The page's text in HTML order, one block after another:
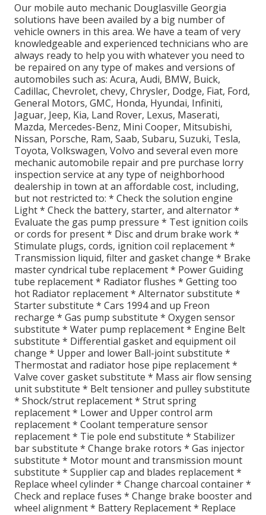
Our mobile auto mechanic Douglasville Georgia
solutions have been availed by a big number of
vehicle owners in this area. We have a team of very
knowledgeable and experienced technicians who are
always ready to help you with whatever you need to
be repaired on any type of makes and versions of
automobiles such as: Acura, Audi, BMW, Buick,
Cadillac, Chevrolet, chevy, Chrysler, Dodge, Fiat, Ford,
General Motors, GMC, Honda, Hyundai, Infiniti,
Jaguar, Jeep, Kia, Land Rover, Lexus, Maserati,
Mazda, Mercedes-Benz, Mini Cooper, Mitsubishi,
Nissan, Porsche, Ram, Saab, Subaru, Suzuki, Tesla,
Toyota, Volkswagen, Volvo and several even more
mechanic automobile repair and pre purchase lorry
inspection service at any type of neighborhood
dealership in town at an affordable cost, including,
but not restricted to: * Check the solution engine
Light * Check the battery, starter, and alternator *
Evaluate the gas pump pressure * Test ignition coils
or cords for present * Disc and drum brake work *
Stimulate plugs, cords, ignition coil replacement *
Transmission liquid, filter and gasket change * Brake
master cyndrical tube replacement * Power Guiding
tube replacement * Radiator flushes * Getting too
hot Radiator replacement * Alternator substitute *
Starter substitute * Cars 1994 and up Freon
recharge * Gas pump substitute * Oxygen sensor
substitute * Water pump replacement * Engine Belt
substitute * Differential gasket and equipment oil
change * Upper and lower Ball-joint substitute *
Thermostat and radiator hose pipe replacement *
Valve cover gasket substitute * Mass air flow sensing
unit substitute * Belt tensioner and pulley substitute
* Shock/strut replacement * Strut spring
replacement * Lower and Upper control arm
replacement * Coolant temperature sensor
replacement * Tie pole end substitute * Stabilizer
bar substitute * Change brake rotors * Gas injector
substitute * Motor mount and transmission mount
substitute * Supplier cap and blades replacement *
Replace wheel cylinder * Change charcoal container *
Check and replace fuses * Change brake booster and
wheel alignment * Battery Replacement * Replace